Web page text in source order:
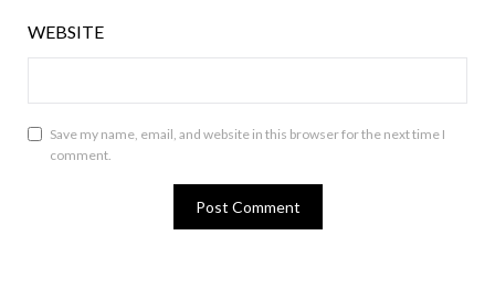
WEBSITE
Save my name, email, and website in this browser for the next time I
comment.